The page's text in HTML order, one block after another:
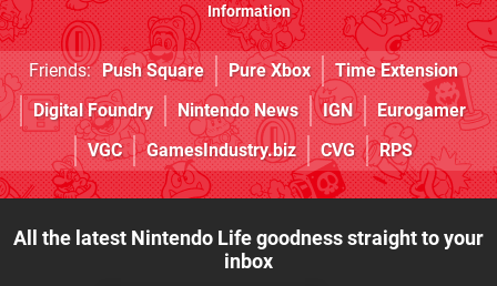
Information
Friends: Push Square Pure Xbox
Time Extension
Digital Foundry
Nintendo News IGN
Eurogamer
VGC
GamesIndustry.biz CVG RPS
All the latest Nintendo Life goodness straight to your
inbox